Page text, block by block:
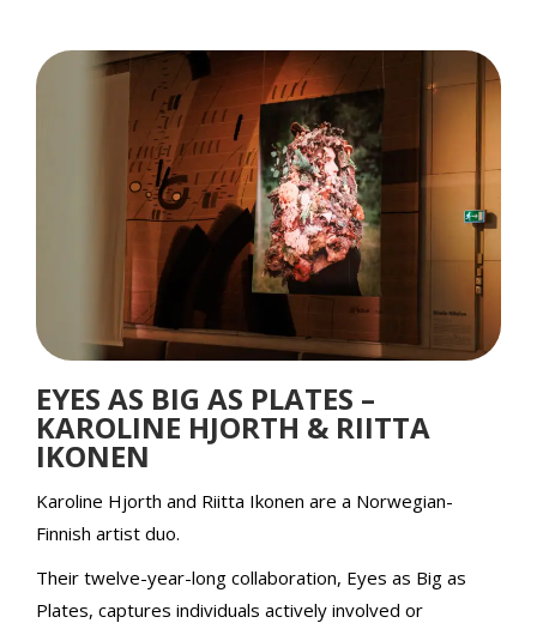
EYES AS BIG AS PLATES –
KAROLINE HJORTH & RIITTA
IKONEN
Karoline Hjorth and Riitta Ikonen are a Norwegian-
Finnish artist duo.
Their twelve-year-long collaboration, Eyes as Big as
Plates, captures individuals actively involved or